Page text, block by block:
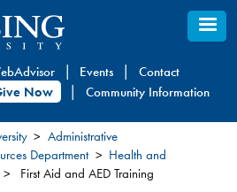
Events
Contact
Now Community Information
Administrative
Department
Health and
First Aid and AED Training